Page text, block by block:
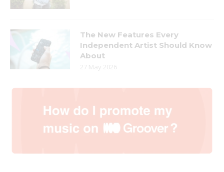
The New Features Every
Independent Artist Should Know
About
27 May 2026